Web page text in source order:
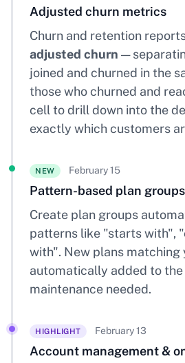
Adjusted churn metrics
Churn and retention
adjusted churn —
joined and churned in the
those who churned and
cell to drill down into the
exactly which customers
NEW February 15
Pattern-based plan groups
Create plan groups
patterns like "starts with",
with". New plans matching
automatically added to
maintenance needed.
HIGHLIGHT February 13
Account management &